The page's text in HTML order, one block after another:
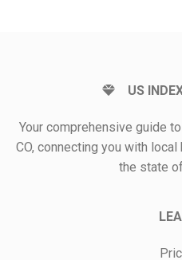
US
Your comprehensive guide
CO, connecting you with
the state